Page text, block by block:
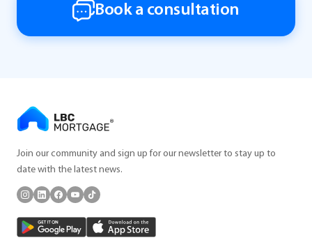
Book a consultation
Join our community and sign up for our newsletter to stay up to
date with the latest news.